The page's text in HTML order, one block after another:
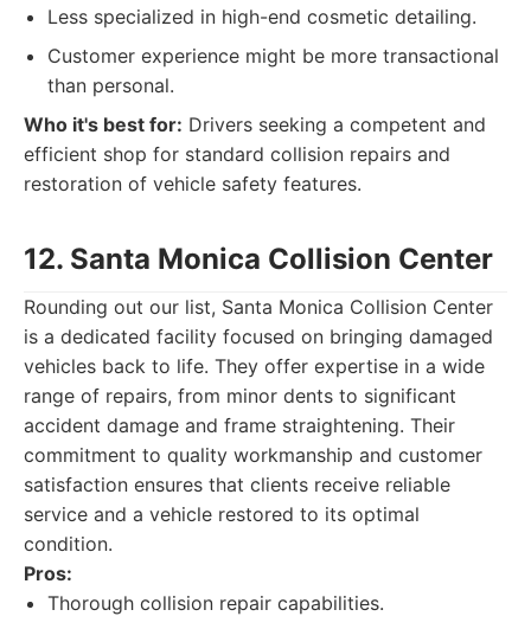
Less specialized in high-end cosmetic detailing.
Customer experience might be more transactional
than personal.
Who it's best for: Drivers seeking a competent and
efficient shop for standard collision repairs and
restoration of vehicle safety features.
12. Santa Monica Collision Center
Rounding out our list, Santa Monica Collision Center
is a dedicated facility focused on bringing damaged
vehicles back to life. They offer expertise in a wide
range of repairs, from minor dents to significant
accident damage and frame straightening. Their
commitment to quality workmanship and customer
satisfaction ensures that clients receive reliable
service and a vehicle restored to its optimal
condition.
Pros:
Thorough collision repair capabilities.